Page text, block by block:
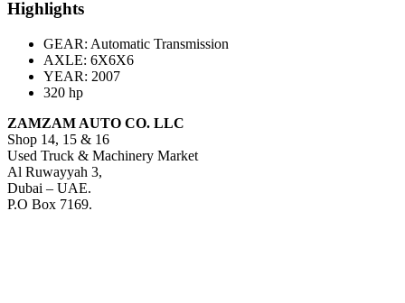
Highlights
GEAR: Automatic Transmission
AXLE: 6X6X6
YEAR: 2007
320 hp
ZAMZAM AUTO CO. LLC
Shop 14, 15 & 16
Used Truck & Machinery Market
Al Ruwayyah 3,
Dubai – UAE.
P.O Box 7169.